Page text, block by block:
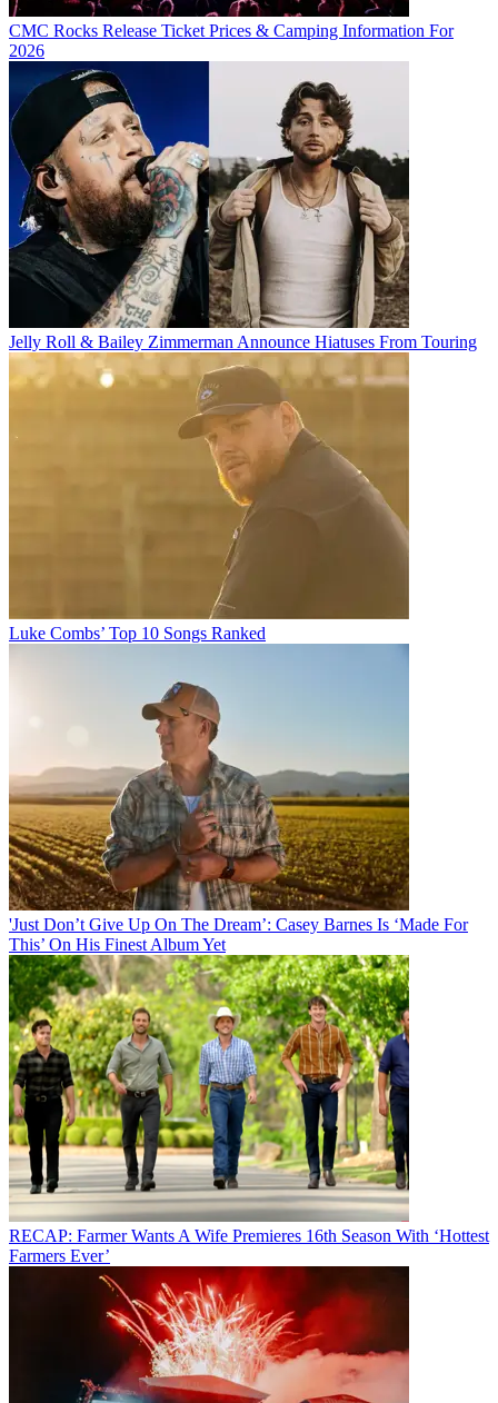
CMC Rocks Release Ticket Prices & Camping Information For
2026
Jelly Roll & Bailey Zimmerman Announce Hiatuses From Touring
Luke Combs’ Top 10 Songs Ranked
'Just Don’t Give Up On The Dream’: Casey Barnes Is ‘Made For
This’ On His Finest Album Yet
RECAP: Farmer Wants A Wife Premieres 16th Season With ‘Hottest
Farmers Ever’